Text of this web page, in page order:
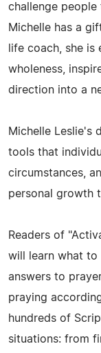
challenge
Michelle has a
life coach, she
wholeness,
direction into a
Michelle Leslie's
tools that
circumstances,
personal growth
Readers of
will learn what
answers to
praying
hundreds of
situations: from